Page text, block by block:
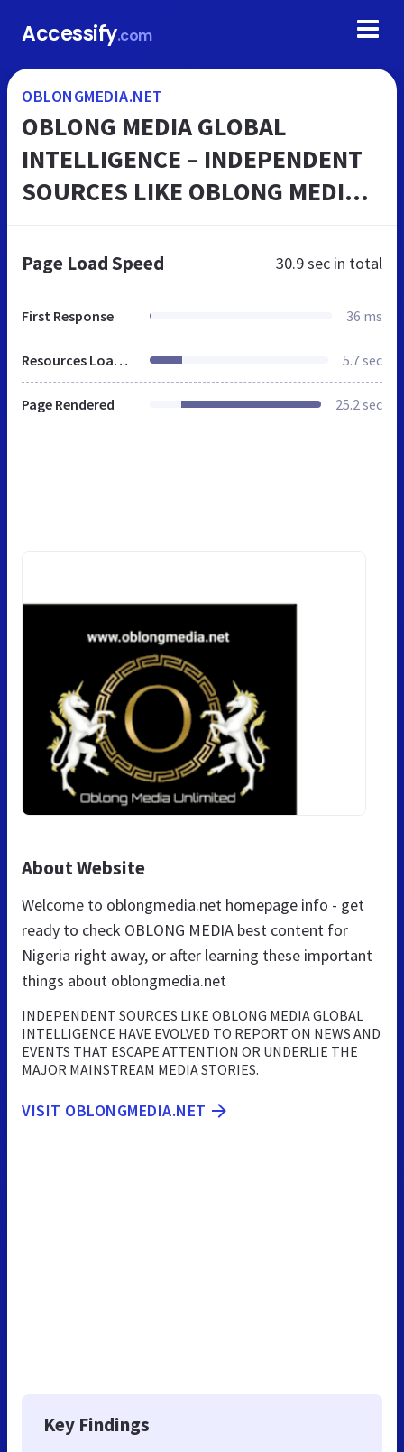
Accessify.com
OBLONGMEDIA.NET
OBLONG MEDIA GLOBAL
INTELLIGENCE – INDEPENDENT
SOURCES LIKE OBLONG MEDIA
EVOLVED TO REPORT ON NEWS
Page Load Speed 30.9 sec in total
First Response 36 ms
Resources Loaded 5.7 sec
Page Rendered 25.2 sec
About Website
Welcome to oblongmedia.net homepage info - get
ready to check OBLONG MEDIA best content for
Nigeria right away, or after learning these important
things about oblongmedia.net
INDEPENDENT SOURCES LIKE OBLONG MEDIA GLOBAL
INTELLIGENCE HAVE EVOLVED TO REPORT ON NEWS AND
EVENTS THAT ESCAPE ATTENTION OR UNDERLIE THE
MAJOR MAINSTREAM MEDIA STORIES.
VISIT OBLONGMEDIA.NET
Key Findings